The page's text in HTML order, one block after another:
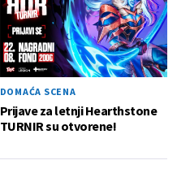
DOMAĆA SCENA
Prijave za letnji Hearthstone
TURNIR su otvorene!